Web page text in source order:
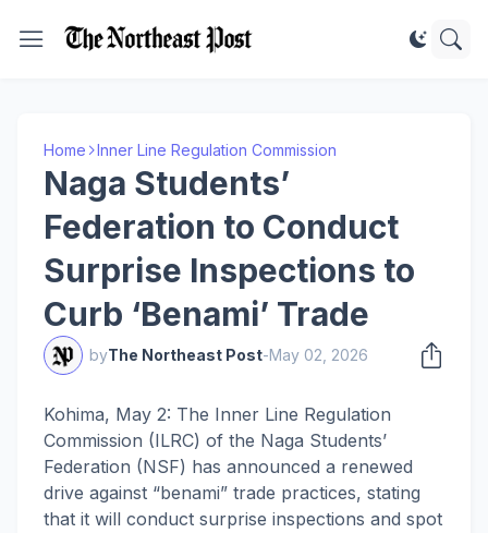
Home Inner Line Regulation Commission
Naga Students’
Federation to Conduct
Surprise Inspections to
Curb ‘Benami’ Trade
byThe Northeast Post-May 02, 2026
Kohima, May 2: The Inner Line Regulation
Commission (ILRC) of the Naga Students’
Federation (NSF) has announced a renewed
drive against “benami” trade practices, stating
that it will conduct surprise inspections and spot